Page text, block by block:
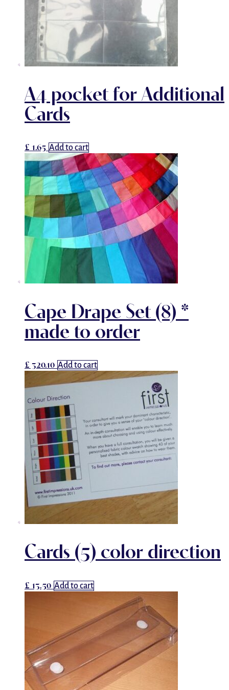
A4 pocket for Additional
Cards
£ 1.65 Add to cart
Cape Drape Set (8) *
made to order
£ 320.10 Add to cart
Cards (5) color direction
£ 13.50 Add to cart